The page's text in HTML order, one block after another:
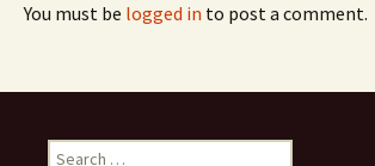
You must be logged in to post a comment.
Search